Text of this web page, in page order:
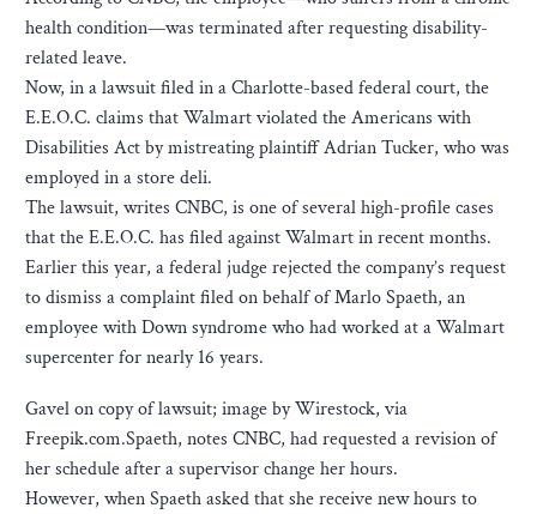
health condition—was terminated after requesting disability-
related leave.
Now, in a lawsuit filed in a Charlotte-based federal court, the
E.E.O.C. claims that Walmart violated the Americans with
Disabilities Act by mistreating plaintiff Adrian Tucker, who was
employed in a store deli.
The lawsuit, writes CNBC, is one of several high-profile cases
that the E.E.O.C. has filed against Walmart in recent months.
Earlier this year, a federal judge rejected the company’s request
to dismiss a complaint filed on behalf of Marlo Spaeth, an
employee with Down syndrome who had worked at a Walmart
supercenter for nearly 16 years.
Gavel on copy of lawsuit; image by Wirestock, via
Freepik.com.Spaeth, notes CNBC, had requested a revision of
her schedule after a supervisor change her hours.
However, when Spaeth asked that she receive new hours to